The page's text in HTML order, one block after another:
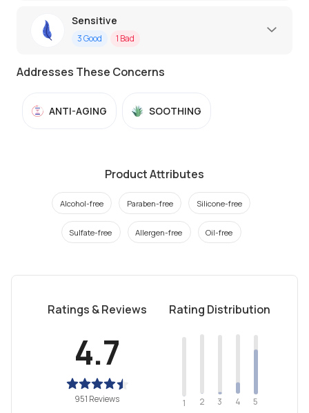
Sensitive
3Good 1 Bad
Addresses These Concerns
ANTI-AGING SOOTHING
Product Attributes
Alcohol-free Paraben-free Silicone-free
Sulfate-free Allergen-free Oil-free
Ratings & Reviews
4.7
951 Reviews
Rating Distribution
1 2 3 4 5